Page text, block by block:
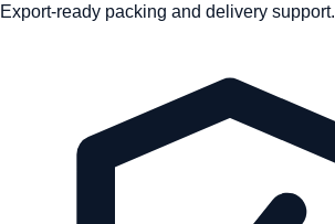
Export-ready packing and delivery support.